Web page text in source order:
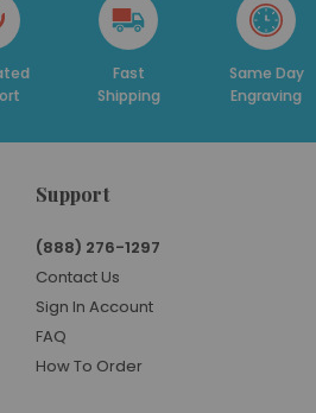
Fast
Same Day
Engraving
Make It
Personal
Support
(888) 276-1297
Contact Us
Sign In Account
FAQ
How To Order